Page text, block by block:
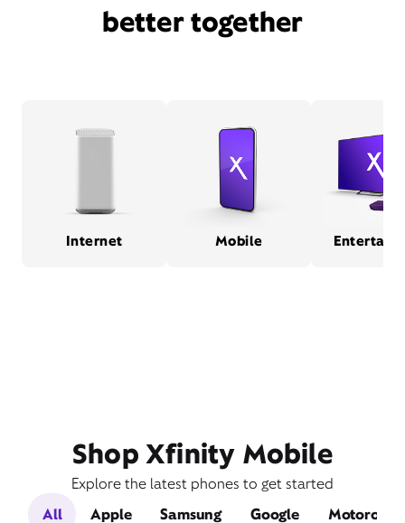
better together
Internet Mobile
Shop Xfinity Mobile
Explore the latest phones to get started
All
Apple Samsung Google Motorola